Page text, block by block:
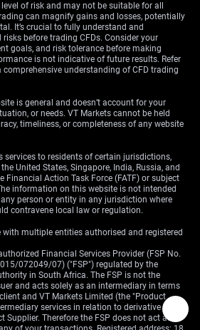
of risk and may not be suitable for all
can magnify gains and losses, potentially
It’s crucial to fully understand and
before trading CFDs. Consider your
goals, and risk tolerance before making
is not indicative of future results. Refer
understanding of CFD trading
is general and doesn’t account for your
or needs. VT Markets cannot be held
timeliness, or completeness of any website
services to residents of certain jurisdictions,
United States, Singapore, India, Russia, and
Financial Action Task Force (FATF) or subject
information on this website is not intended
person or entity in any jurisdiction where
contravene local law or regulation.
multiple entities authorised and registered
Financial Services Provider (FSP No.
072049/07) ("FSP") regulated by the
in South Africa. The FSP is not the
and acts solely as an intermediary in terms
and VT Markets Limited (the "Product
services in relation to derivative
Therefore the FSP does not act as